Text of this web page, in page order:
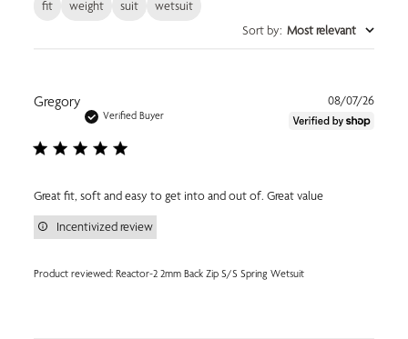
fit weight suit
wetsuit
Sort by: Most relevant
Gregory
Verified Buyer
Great fit, soft and easy to get into and out of. Great value
Product reviewed: Reactor-2 2mm Back Zip S/S Spring Wetsuit
Incentivized review
08/07/26